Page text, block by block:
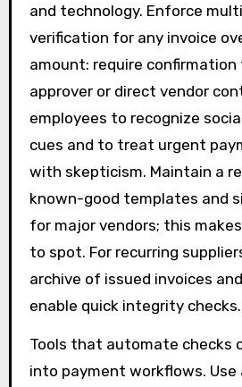
and technology. Enforce
verification for any invoice
amount: require confirmation
approver or direct vendor
employees to recognize
cues and to treat urgent
with skepticism. Maintain a
known-good templates and
for major vendors; this
to spot. For recurring
archive of issued invoices
enable quick integrity checks.
Tools that automate checks
into payment workflows.